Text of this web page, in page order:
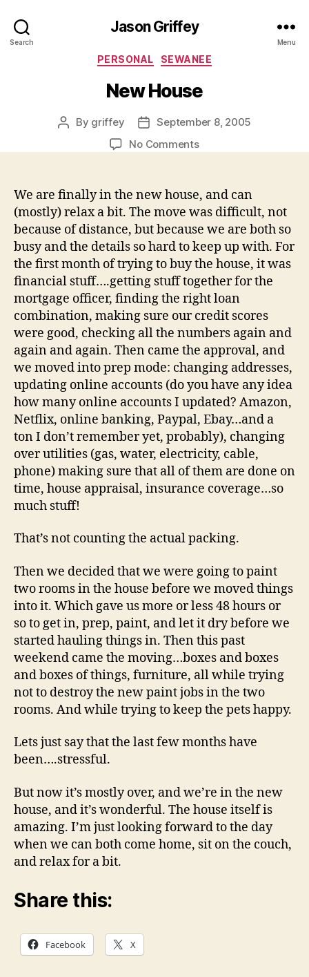
Search
Jason Griffey
Menu
Categories
PERSONAL SEWANEE
New House
Post
By griffey
Post
date
September 8, 2005
No Commentson
We are finally in the new house, and can
(mostly) relax a bit. The move was difficult, not
because of distance, but because we are both so
busy and the details so hard to keep up with. For
the first month of trying to buy the house, it was
financial stuff….getting stuff together for the
mortgage officer, finding the right loan
combination, making sure our credit scores
were good, checking all the numbers again and
again and again. Then came the approval, and
we moved into prep mode: changing addresses,
updating online accounts (do you have any idea
how many online accounts I updated? Amazon,
Netflix, online banking, Paypal, Ebay…and a
ton I don’t remember yet, probably), changing
over utilities (gas, water, electricity, cable,
phone) making sure that all of them are done on
time, house appraisal, insurance coverage…so
much stuff!
That’s not counting the actual packing.
Then we decided that we were going to paint
two rooms in the house before we moved things
into it. Which gave us more or less 48 hours or
so to get in, prep, paint, and let it dry before we
started hauling things in. Then this past
weekend came the moving…boxes and boxes
and boxes of things, furniture, all while trying
not to destroy the new paint jobs in the two
rooms. And while trying to keep the pets happy.
Lets just say that the last few months have
been….stressful.
But now it’s mostly over, and we’re in the new
house, and it’s wonderful. The house itself is
amazing. I’m just looking forward to the day
when we can both come home, sit on the couch,
and relax for a bit.
Share this:
Facebook X